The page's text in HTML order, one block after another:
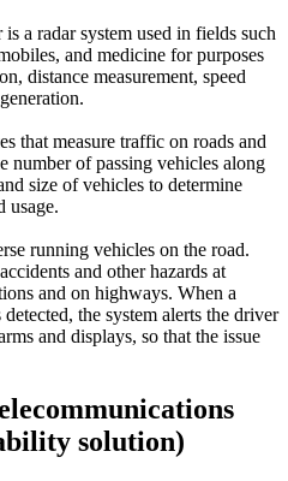
a radar system used in fields such
and medicine for purposes
distance measurement, speed
that measure traffic on roads and
number of passing vehicles along
size of vehicles to determine
usage.
running vehicles on the road.
and other hazards at
and on highways. When a
the system alerts the driver
and displays, so that the issue
solution)